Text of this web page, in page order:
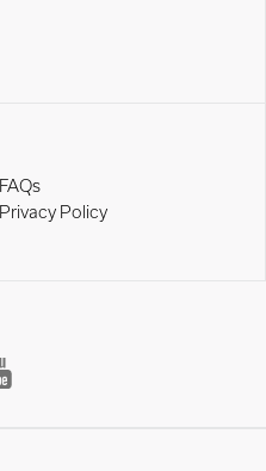
FAQs
Privacy Policy